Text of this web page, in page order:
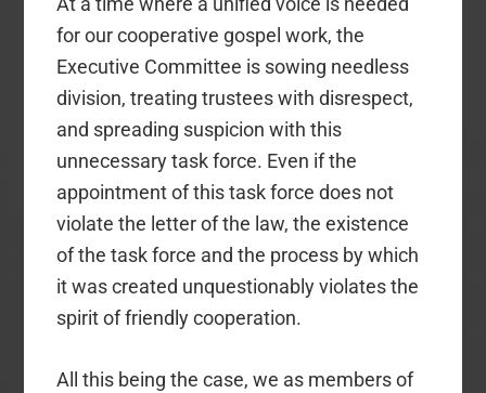
for our cooperative gospel work, the
Executive Committee is sowing needless
division, treating trustees with disrespect,
and spreading suspicion with this
unnecessary task force. Even if the
appointment of this task force does not
violate the letter of the law, the existence
of the task force and the process by which
it was created unquestionably violates the
spirit of friendly cooperation.
All this being the case, we as members of